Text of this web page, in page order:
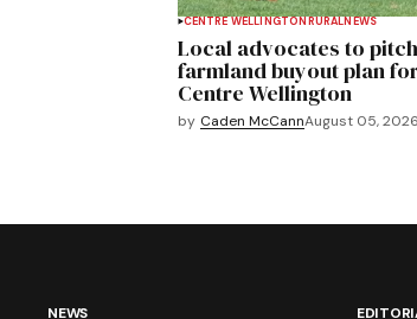
CENTRE WELLINGTON RURALNEWS
Local advocates to pitch
farmland buyout plan
Centre Wellington
by Caden McCannAugust 05, 2026
NEWS